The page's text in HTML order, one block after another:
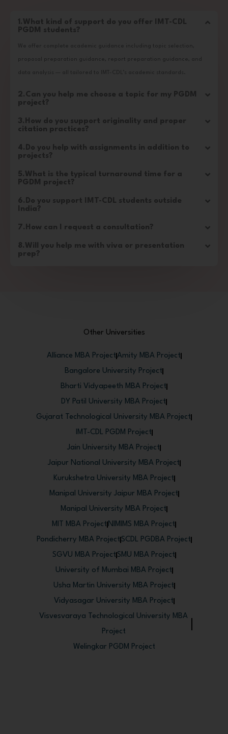
1.What kind of support do you offer IMT-CDL
PGDM students?
We offer complete academic guidance including topic selection,
proposal preparation guidance, report preparation guidance, and
data analysis — all tailored to IMT-CDL’s academic standards.
2.Can you help me choose a topic for my PGDM
project?
3.How do you support originality and proper
citation practices?
4.Do you help with assignments in addition to
projects?
5.What is the typical turnaround time for a
PGDM project?
6.Do you support IMT-CDL students outside
India?
7.How can I request a consultation?
8.Will you help me with viva or presentation
prep?
Other Universities
Alliance MBA ProjectAmity MBA Project
Bangalore University Project
Bharti Vidyapeeth MBA Project
DY Patil University MBA Project
Gujarat Technological University MBA Project
IMT-CDL PGDM Project
Jain University MBA Project
Jaipur National University MBA Project
Kurukshetra University MBA Project
Manipal University Jaipur MBA Project
Manipal University MBA Project
MIT MBA Project NIMIMS MBA Project
Pondicherry MBA ProjectSCDL PGDBA Project
SGVU MBA ProjectSMU MBA Project
University of Mumbai MBA Project
Usha Martin University MBA Project
Vidyasagar University MBA Project
Visvesvaraya Technological University MBA
Project
Welingkar PGDM Project